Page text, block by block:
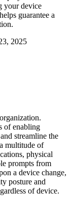
your device
guarantee a
2025
of enabling
streamline the
multitude of
physical
prompts from
a device change,
posture and
of device.